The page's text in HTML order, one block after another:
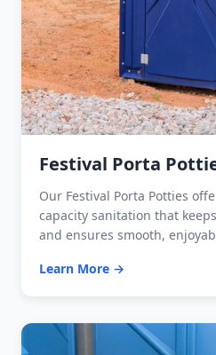
Festival Porta
Our Festival Porta Potties
capacity sanitation that
and ensures smooth,
Learn More →